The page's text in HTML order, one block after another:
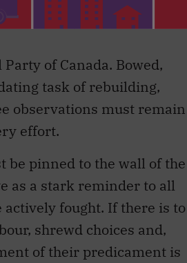
been eroded and, in
of Canada. Bowed,
task of rebuilding,
observations must remain
effort.
be pinned to the wall of the
as a stark reminder to all
fought. If there is to
shrewd choices and,
of their predicament is